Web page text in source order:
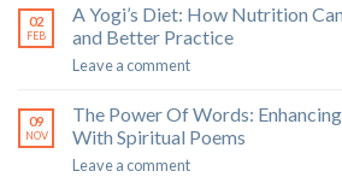
02
FEB
A Yogi’s Diet: How Nutrition
and Better Practice
Leave a comment
09
NOV
The Power Of Words:
With Spiritual Poems
Leave a comment